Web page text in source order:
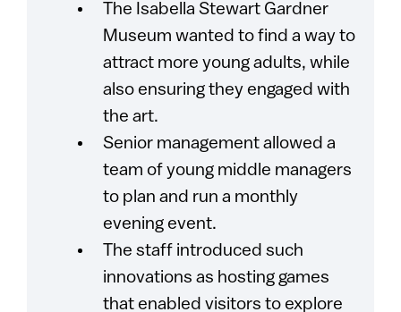
The Isabella Stewart Gardner
Museum wanted to find a way to
attract more young adults, while
also ensuring they engaged with
the art.
Senior management allowed a
team of young middle managers
to plan and run a monthly
evening event.
The staff introduced such
innovations as hosting games
that enabled visitors to explore